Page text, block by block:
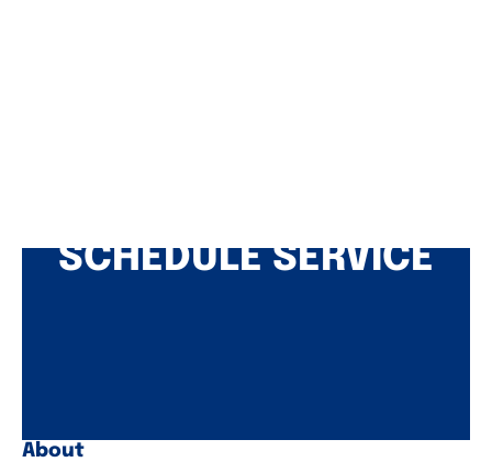
SCHEDULE SERVICE
About